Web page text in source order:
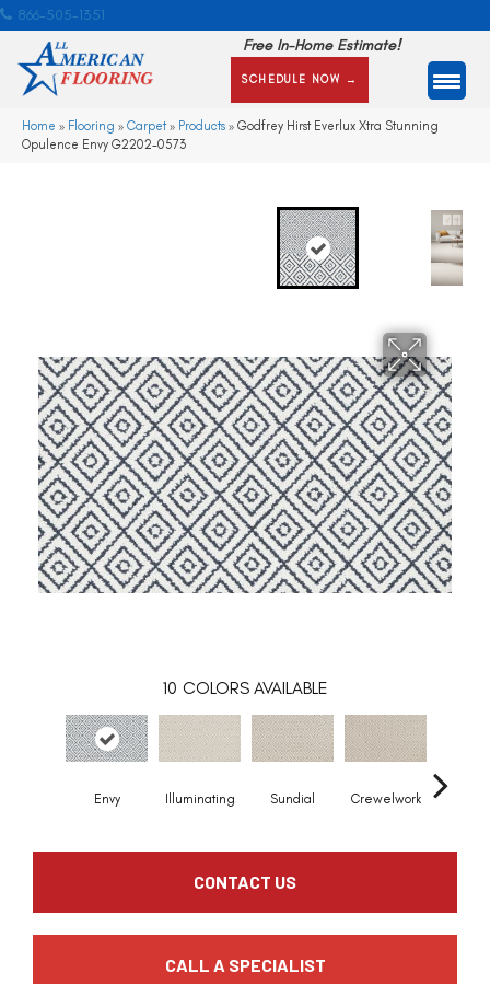
866-505-1351
Free In-Home Estimate!
SCHEDULE NOW →
Home » Flooring » Carpet» Products » Godfrey Hirst Everlux Xtra Stunning
Opulence Envy G2202-0573
10 COLORS AVAILABLE
Envy Illuminating Sundial Crewelwork
CONTACT US
CALL A SPECIALIST